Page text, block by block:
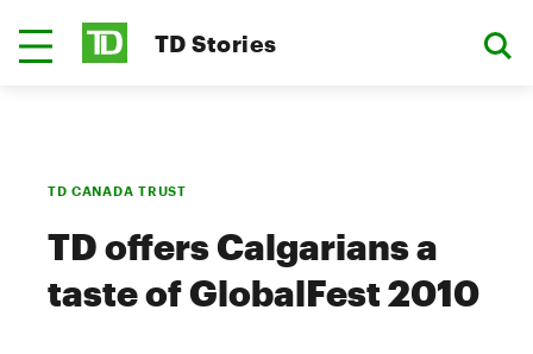
TD Stories
TD CANADA TRUST
TD offers Calgarians a
taste of GlobalFest 2010